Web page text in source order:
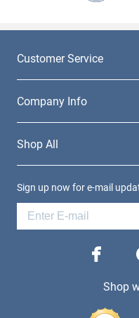
Customer Service
Company Info
Shop All
Sign up now for e-mail
facebook
Shop